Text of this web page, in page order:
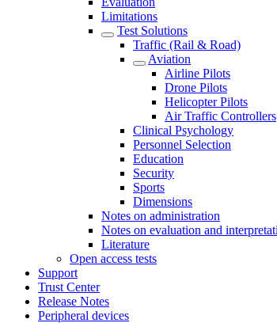
Limitations
Test Solutions
Traffic (Rail & Road)
Aviation
Airline Pilots
Drone Pilots
Helicopter Pilots
Air Traffic Controllers
Clinical Psychology
Personnel Selection
Education
Security
Sports
Dimensions
Notes on administration
Notes on evaluation and
Literature
Open access tests
Support
Trust Center
Release Notes
Peripheral devices